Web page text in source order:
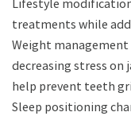
Lifestyle
treatments while
Weight management
decreasing stress on
help prevent teeth
Sleep positioning